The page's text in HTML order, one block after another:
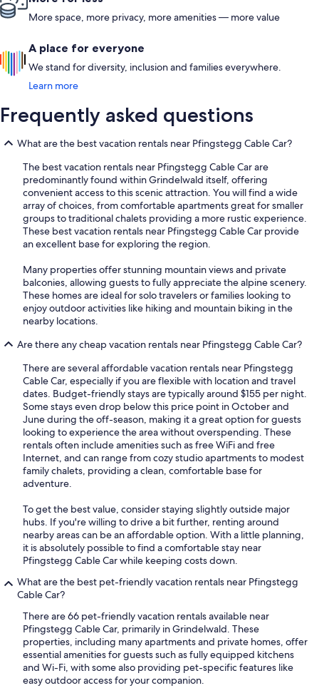
More space, more privacy, more amenities — more value
A place for everyone
We stand for diversity, inclusion and families everywhere.
Learn more
Frequently asked questions
What are the best vacation rentals near Pfingstegg Cable Car?
The best vacation rentals near Pfingstegg Cable Car are
predominantly found within Grindelwald itself, offering
convenient access to this scenic attraction. You will find a wide
array of choices, from comfortable apartments great for smaller
groups to traditional chalets providing a more rustic experience.
These best vacation rentals near Pfingstegg Cable Car provide
an excellent base for exploring the region.
Many properties offer stunning mountain views and private
balconies, allowing guests to fully appreciate the alpine scenery.
These homes are ideal for solo travelers or families looking to
enjoy outdoor activities like hiking and mountain biking in the
nearby locations.
Are there any cheap vacation rentals near Pfingstegg Cable Car?
There are several affordable vacation rentals near Pfingstegg
Cable Car, especially if you are flexible with location and travel
dates. Budget-friendly stays are typically around $155 per night.
Some stays even drop below this price point in October and
June during the off-season, making it a great option for guests
looking to experience the area without overspending. These
rentals often include amenities such as free WiFi and free
Internet, and can range from cozy studio apartments to modest
family chalets, providing a clean, comfortable base for
adventure.
To get the best value, consider staying slightly outside major
hubs. If you're willing to drive a bit further, renting around
nearby areas can be an affordable option. With a little planning,
it is absolutely possible to find a comfortable stay near
Pfingstegg Cable Car while keeping costs down.
What are the best pet-friendly vacation rentals near Pfingstegg
Cable Car?
There are 66 pet-friendly vacation rentals available near
Pfingstegg Cable Car, primarily in Grindelwald. These
properties, including many apartments and private homes, offer
essential amenities for guests such as fully equipped kitchens
and Wi-Fi, with some also providing pet-specific features like
easy outdoor access for your companion.